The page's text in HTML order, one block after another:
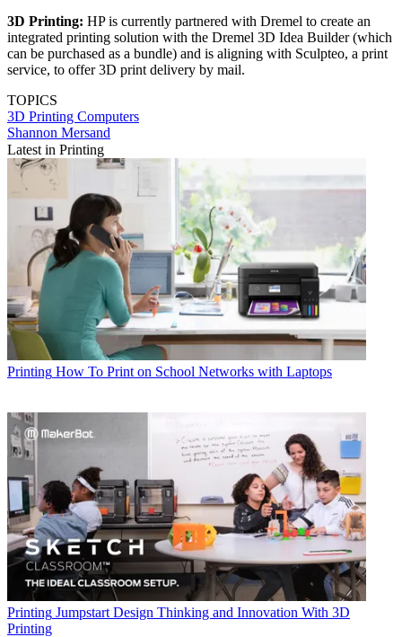
3D Printing: HP is currently partnered with Dremel to create an
integrated printing solution with the Dremel 3D Idea Builder (which
can be purchased as a bundle) and is aligning with Sculpteo, a print
service, to offer 3D print delivery by mail.
TOPICS
3D Printing Computers
Shannon Mersand
Latest in Printing
Printing How To Print on School Networks with Laptops
Printing Jumpstart Design Thinking and Innovation With 3D
Printing